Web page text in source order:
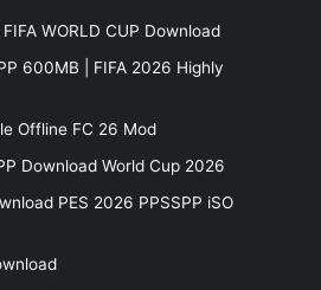
WORLD CUP Download
600MB | FIFA 2026 Highly
Offline FC 26 Mod
Download World Cup 2026
PES 2026 PPSSPP iSO